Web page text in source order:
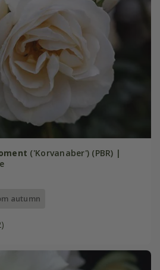
('Korvanaber') (PBR) |
autumn